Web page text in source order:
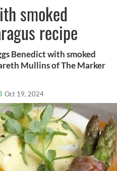
smoked
recipe
Benedict with smoked
Mullins of The Marker
Oct 19, 2024